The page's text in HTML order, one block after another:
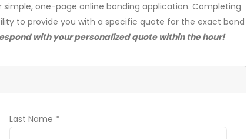
one-page online bonding application. Completing
to provide you with a specific quote for the exact bond
with your personalized quote within the hour!
Last Name *